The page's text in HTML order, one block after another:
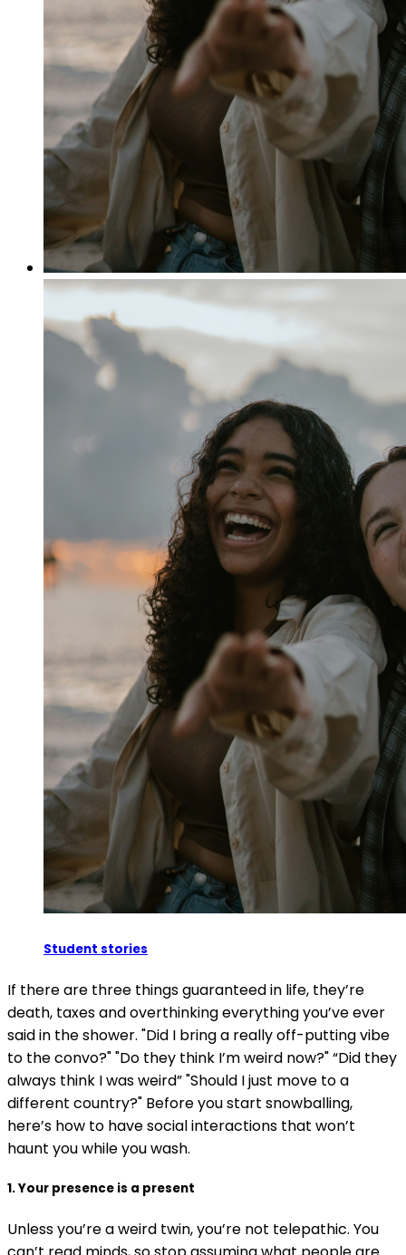
Student stories
If there are three things guaranteed in life, they’re
death, taxes and overthinking everything you’ve ever
said in the shower. "Did I bring a really off-putting vibe
to the convo?" "Do they think I’m weird now?" “Did they
always think I was weird” "Should I just move to a
different country?" Before you start snowballing,
here’s how to have social interactions that won’t
haunt you while you wash.
1. Your presence is a present
Unless you’re a weird twin, you’re not telepathic. You